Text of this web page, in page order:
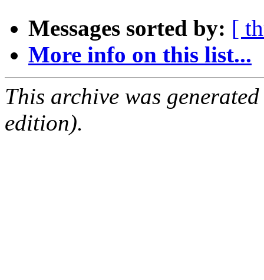
Messages sorted by: [
More info on this list...
This archive was
edition).